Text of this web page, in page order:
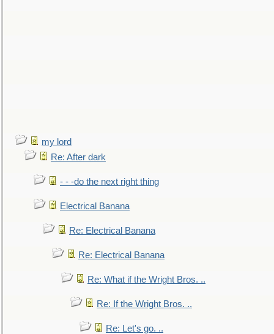
my lord
Re: After dark
- - -do the next right thing
Electrical Banana
Re: Electrical Banana
Re: Electrical Banana
Re: What if the Wright Bros. ..
Re: If the Wright Bros. ..
Re: Let's go. ..